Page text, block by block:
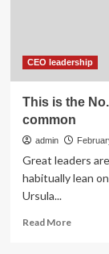
CEO leadership
This is the
common
admin
Great leaders
habitually lean
Ursula...
Read MoreRead